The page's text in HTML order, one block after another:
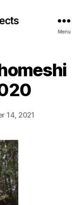
Menu
14, 2021